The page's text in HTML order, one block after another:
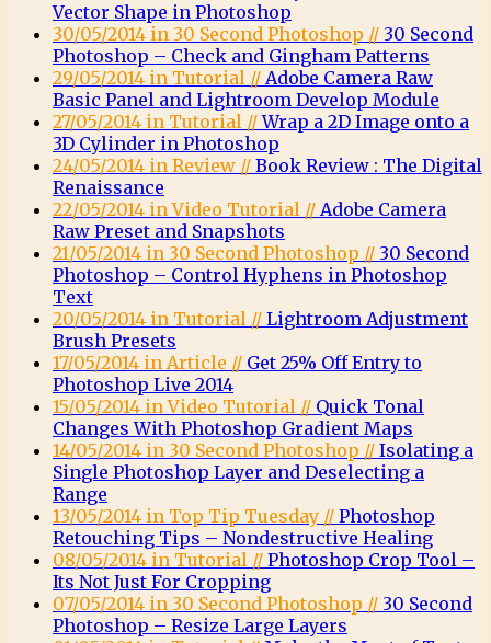
Vector Shape in Photoshop
30/05/2014 in 30 Second Photoshop // 30 Second
Photoshop – Check and Gingham Patterns
29/05/2014 in Tutorial // Adobe Camera Raw
Basic Panel and Lightroom Develop Module
27/05/2014 in Tutorial //Wrap a 2D Image onto a
3D Cylinder in Photoshop
24/05/2014 in Review // Book Review : The Digital
Renaissance
22/05/2014 in Video Tutorial // Adobe Camera
Raw Preset and Snapshots
21/05/2014 in 30 Second Photoshop // 30 Second
Photoshop – Control Hyphens in Photoshop
Text
20/05/2014 in Tutorial // Lightroom Adjustment
Brush Presets
17/05/2014 in Article // Get 25% Off Entry to
Photoshop Live 2014
15/05/2014 in Video Tutorial // Quick Tonal
Changes With Photoshop Gradient Maps
14/05/2014 in 30 Second Photoshop // Isolating a
Single Photoshop Layer and Deselecting a
Range
13/05/2014 in Top Tip Tuesday // Photoshop
Retouching Tips – Nondestructive Healing
08/05/2014 in Tutorial // Photoshop Crop Tool –
Its Not Just For Cropping
07/05/2014 in 30 Second Photoshop // 30 Second
Photoshop – Resize Large Layers